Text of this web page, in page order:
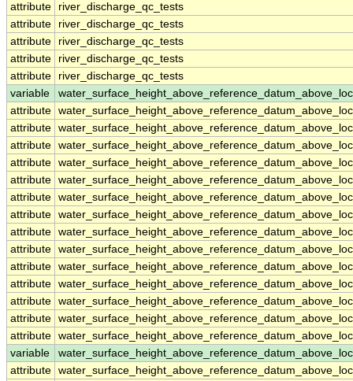
attribute
river_discharge_qc_tests
attribute
river_discharge_qc_tests
attribute
river_discharge_qc_tests
attribute
river_discharge_qc_tests
attribute
river_discharge_qc_tests
variable
attribute
attribute
attribute
attribute
attribute
attribute
attribute
attribute
attribute
attribute
attribute
attribute
attribute
attribute
variable
attribute